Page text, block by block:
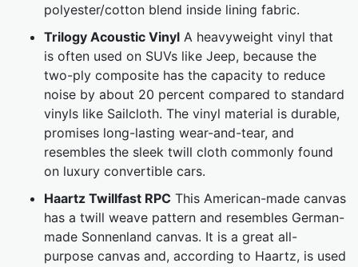
polyester/cotton blend inside lining fabric.
Trilogy Acoustic Vinyl A heavyweight vinyl that
is often used on SUVs like Jeep, because the
two-ply composite has the capacity to reduce
noise by about 20 percent compared to standard
vinyls like Sailcloth. The vinyl material is durable,
promises long-lasting wear-and-tear, and
resembles the sleek twill cloth commonly found
on luxury convertible cars.
Haartz Twillfast RPC This American-made canvas
has a twill weave pattern and resembles German-
made Sonnenland canvas. It is a great all-
purpose canvas and, according to Haartz, is used